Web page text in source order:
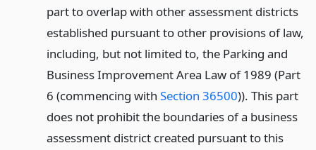
part to overlap with other assessment districts
established pursuant to other provisions of law,
including, but not limited to, the Parking and
Business Improvement Area Law of 1989 (Part
6 (commencing with Section 36500)). This part
does not prohibit the boundaries of a business
assessment district created pursuant to this